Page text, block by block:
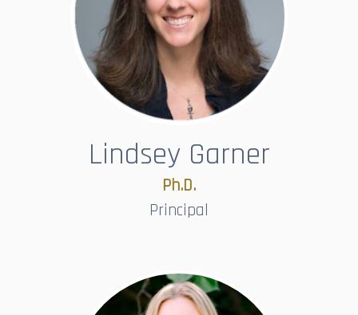
Lindsey Garner
Ph.D.​​​​​​​
Principal